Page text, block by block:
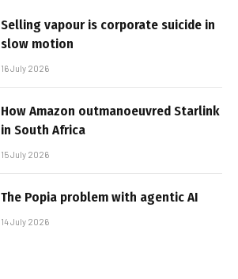
Selling vapour is corporate suicide in
slow motion
16 July 2026
How Amazon outmanoeuvred Starlink
in South Africa
15 July 2026
The Popia problem with agentic AI
14 July 2026